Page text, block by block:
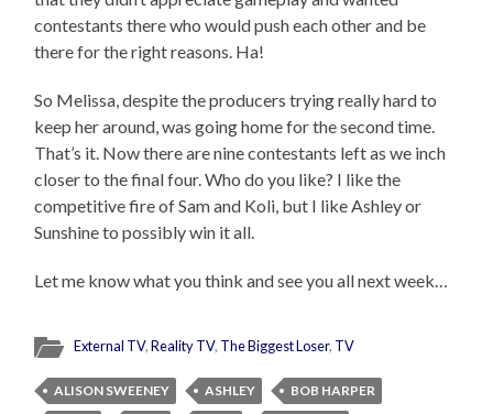
contestants there who would push each other and be
there for the right reasons. Ha!
So Melissa, despite the producers trying really hard to
keep her around, was going home for the second time.
That’s it. Now there are nine contestants left as we inch
closer to the final four. Who do you like? I like the
competitive fire of Sam and Koli, but I like Ashley or
Sunshine to possibly win it all.
Let me know what you think and see you all next week…
External TV,Reality TV, The Biggest Loser, TV
ALISON SWEENEY ASHLEY
BOB HARPER